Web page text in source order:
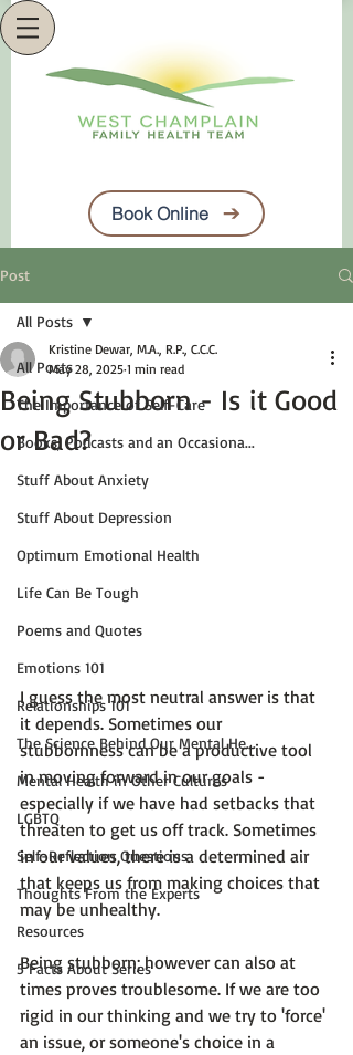
Book Online
Post
All Posts
The Importance of Self-Care
Books, Podcasts and an Occasiona...
Stuff About Anxiety
Stuff About Depression
Optimum Emotional Health
Life Can Be Tough
Poems and Quotes
Emotions 101
Relationships 101
The Science Behind Our Mental He...
Mental Health in Other Cultures
LGBTQ
Self-Reflection Questions
Thoughts From the Experts
Resources
5 Facts About Series
All Posts
Being Stubborn - Is it Good
or Bad?
Kristine Dewar, M.A., R.P., C.C.C.
May 28, 2025 1 min read
I guess the most neutral answer is that
it depends. Sometimes our
stubbornness can be a productive tool
in moving forward in our goals -
especially if we have had setbacks that
threaten to get us off track. Sometimes
in our values, there is a determined air
that keeps us from making choices that
may be unhealthy.
Being stubborn; however can also at
times proves troublesome. If we are too
rigid in our thinking and we try to 'force'
an issue, or someone's choice in a